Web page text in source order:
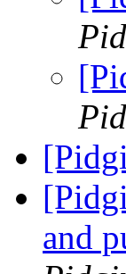
and